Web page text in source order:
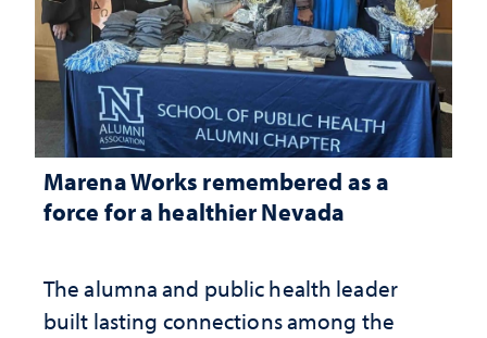
Marena Works remembered as a
force for a healthier Nevada
The alumna and public health leader
built lasting connections among the